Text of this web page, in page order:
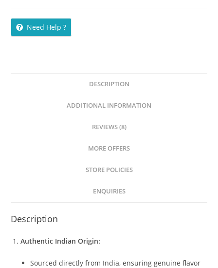
Need Help ?
DESCRIPTION
ADDITIONAL INFORMATION
REVIEWS (8)
MORE OFFERS
STORE POLICIES
ENQUIRIES
Description
Authentic Indian Origin:
Sourced directly from India, ensuring genuine flavor